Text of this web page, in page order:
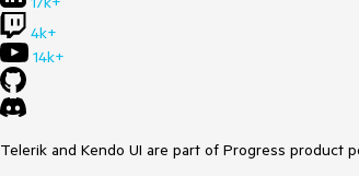
4k+
14k+
Telerik and Kendo UI are part of Progress product